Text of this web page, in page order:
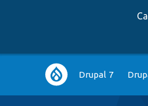
Main
navigation
Drupal 7